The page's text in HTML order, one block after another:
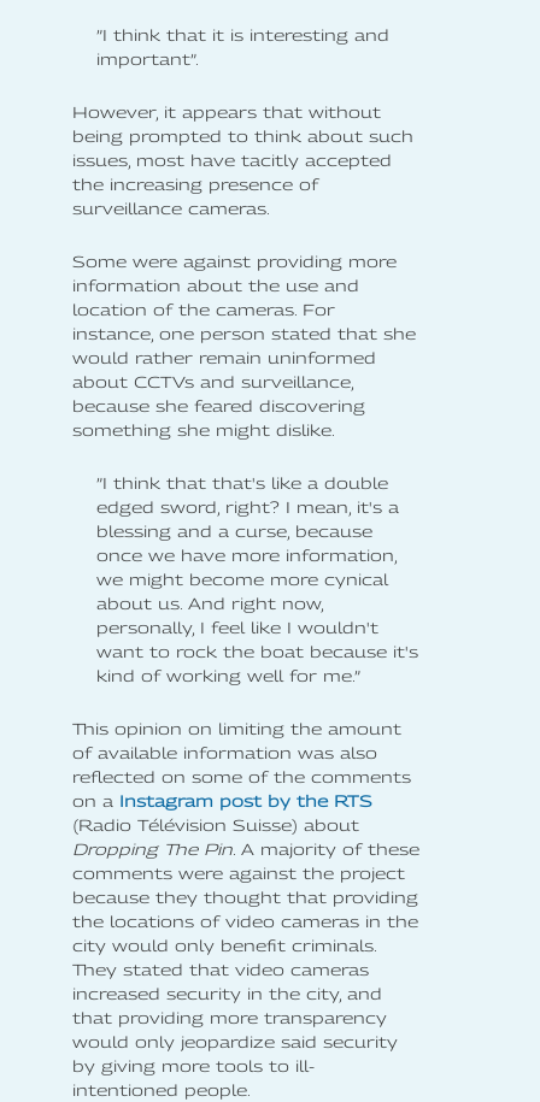
”I think that it is interesting and
important”.
However, it appears that without
being prompted to think about such
issues, most have tacitly accepted
the increasing presence of
surveillance cameras.
Some were against providing more
information about the use and
location of the cameras. For
instance, one person stated that she
would rather remain uninformed
about CCTVs and surveillance,
because she feared discovering
something she might dislike.
”I think that that's like a double
edged sword, right? I mean, it's a
blessing and a curse, because
once we have more information,
we might become more cynical
about us. And right now,
personally, I feel like I wouldn't
want to rock the boat because it's
kind of working well for me.”
This opinion on limiting the amount
of available information was also
reflected on some of the comments
on a Instagram post by the RTS
(Radio Télévision Suisse) about
Dropping The Pin. A majority of these
comments were against the project
because they thought that providing
the locations of video cameras in the
city would only benefit criminals.
They stated that video cameras
increased security in the city, and
that providing more transparency
would only jeopardize said security
by giving more tools to ill-
intentioned people.